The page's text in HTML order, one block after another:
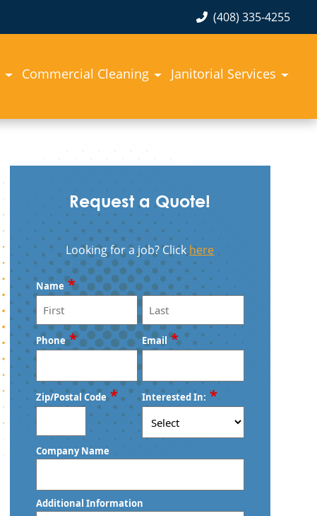
(408) 335-4255
Commercial Cleaning Janitorial Services
Request a Quote!
Looking for a job? Clickhere
Name *
First Last
Phone * Email *
Zip/Postal Code *
ZIP
/
Code
Interested In: *
Company Name
Additional Information